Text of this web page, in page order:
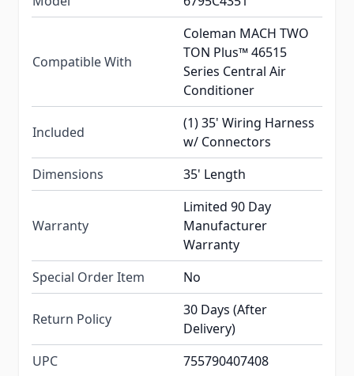
Compatible With
Coleman MACH TWO
TON Plus™ 46515
Series Central Air
Conditioner
Included
(1) 35' Wiring Harness
w/ Connectors
Dimensions
35' Length
Warranty
Limited 90 Day
Manufacturer
Warranty
Special Order Item
No
Return Policy
30 Days (After
Delivery)
UPC
755790407408